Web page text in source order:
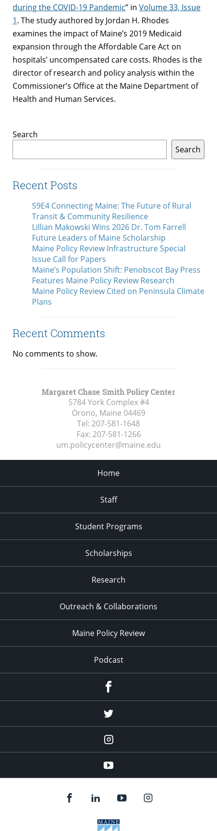
during the COVID-19 Pandemic” in Volume 33, Issue
1. The study authored by Jordan H. Rhodes
examines the impact of Maine’s 2019 Medicaid
expansion through the Affordable Care Act on
hospitals’ uncompensated care costs. Rhodes is the
director of research and policy analysis within the
Commissioner’s Office at the Maine Department of
Health and Human Services.
Search
Search
Recent Posts
S9E4 Connecting Maine: The Future of Rural
Transit & Community Resilience
Lillian Makowski Wins 2026 Dr. Tom Farrell
Future Leaders of Maine Scholarship
Maine Policy Review Infrastructure Special
Issue Call for Papers
Maine’s Population Shift: Penobscot Bay Press
Features Maine Policy Review Research
Maine Policy Review Cited on Peninsula Climate
Plans
Recent Comments
No comments to show.
Margaret Chase Smith Policy Center
5784 York Complex #4
Orono, Maine 04469
Tel: 207-581-1648
Fax: 207-581-1266
um.policycenter@maine.edu
Home
Staff
Student Programs
Scholarships
Research
Outreach & Collaborations
Maine Policy Review
Podcast
Twitter
Instagram
YouTube